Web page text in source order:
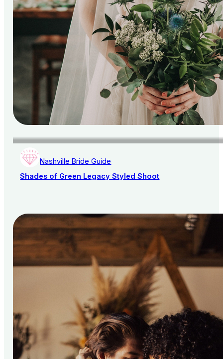
Nashville Bride Guide
Shades of Green Legacy Styled Shoot